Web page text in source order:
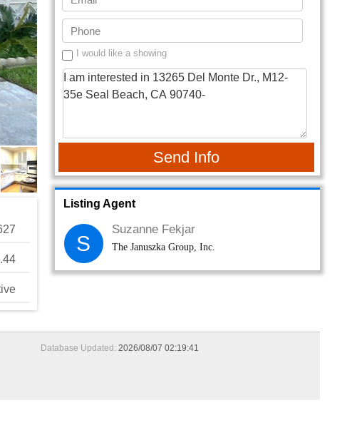
I would like a showing
Send Info
Listing Agent
S
Suzanne Fekjar
The Januszka Group, Inc.
Database Updated:2026/08/07 02:19:41